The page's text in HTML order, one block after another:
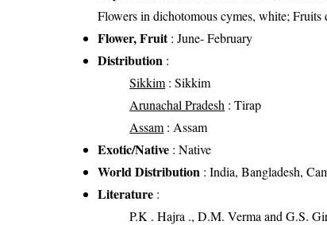
Flowers in dichotomous cymes, white;
Flower, Fruit: June- February
Distribution :
Sikkim : Sikkim
Arunachal Pradesh : Tirap
Assam : Assam
Exotic/Native : Native
World Distribution : India, Bangladesh,
Literature :
P.K . Hajra ., D.M. Verma and G.S.